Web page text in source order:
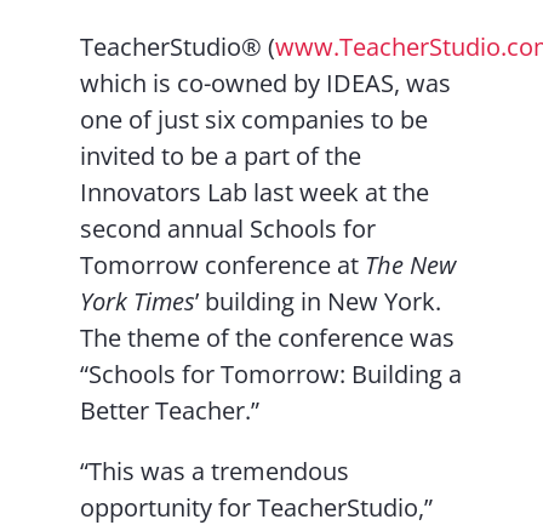
TeacherStudio® (
which is co-owned by IDEAS, was
one of just six companies to be
invited to be a part of the
Innovators Lab last week at the
second annual Schools for
Tomorrow conference at The New
York Times’ building in New York.
The theme of the conference was
“Schools for Tomorrow: Building a
Better Teacher.”
“This was a tremendous
opportunity for TeacherStudio,”